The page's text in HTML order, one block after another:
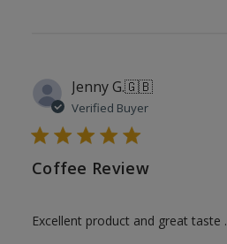
Jenny G.🇬🇧
Verified Buyer
Coffee Review
Excellent product and great taste .